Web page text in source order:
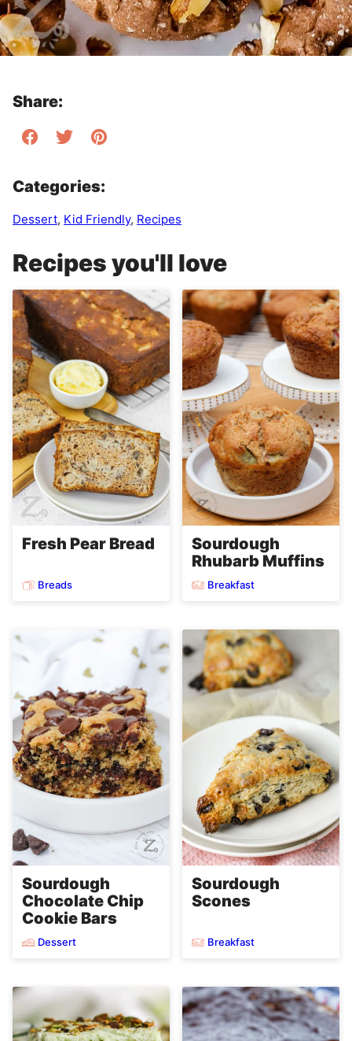
Share:
Categories:
Dessert, Kid Friendly, Recipes
Recipes you'll love
Fresh Pear Bread
Breads
Sourdough
Rhubarb Muffins
Breakfast
Sourdough
Chocolate Chip
Cookie Bars
Dessert
Sourdough
Scones
Breakfast